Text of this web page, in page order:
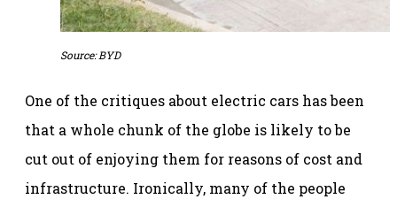
Source: BYD
One of the critiques about electric cars has been
that a whole chunk of the globe is likely to be
cut out of enjoying them for reasons of cost and
infrastructure. Ironically, many of the people